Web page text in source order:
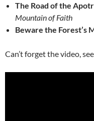
The Road of the
Mountain of Faith
Beware the Forest’s
Can’t forget the video,